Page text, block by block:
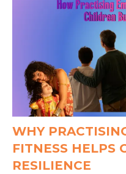
WHY
FITNESS HELPS
RESILIENCE